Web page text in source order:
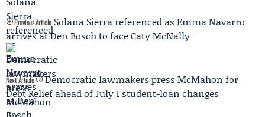
Previous Article Solana Sierra referenced as Emma Navarro
arrives at Den Bosch to face Caty McNally
Next Article
Democratic lawmakers press McMahon for
Debt Relief ahead of July 1 student-loan changes